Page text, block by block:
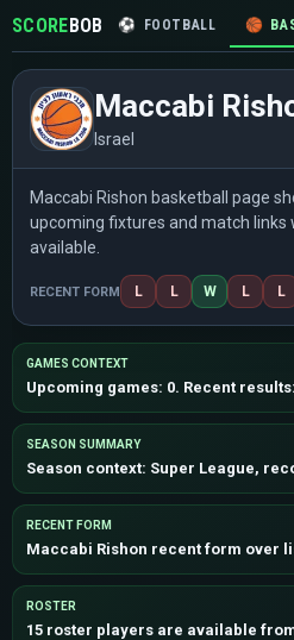
SCOREBOB ⚽ FOOTBALL 🏀
Maccabi
Israel
Maccabi Rishon basketball page
upcoming fixtures and match links
available.
RECENT FORM L L W L L
GAMES CONTEXT
Upcoming games: 0. Recent
SEASON SUMMARY
Season context: Super League,
RECENT FORM
Maccabi Rishon recent form over
ROSTER
15 roster players are available